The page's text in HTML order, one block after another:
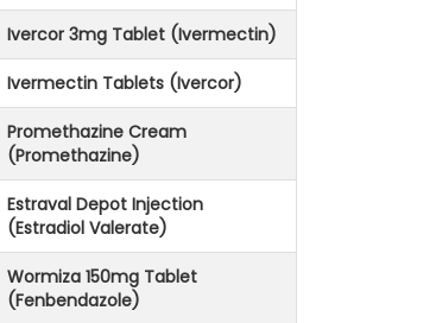
Ivercor 3mg Tablet (Ivermectin)
Ivermectin Tablets (Ivercor)
Promethazine Cream
(Promethazine)
Estraval Depot Injection
(Estradiol Valerate)
Wormiza 150mg Tablet
(Fenbendazole)